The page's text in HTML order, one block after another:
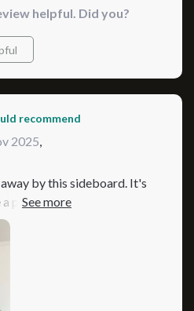
helpful. Did you?
recommend
2025,
by this sideboard. It's
piece of art that has totally
home. Before we brought
This sideboard is like
The design isn't overdone